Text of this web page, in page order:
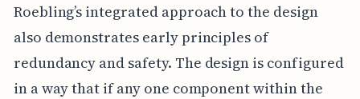
Roebling’s integrated approach to the design
also demonstrates early principles of
redundancy and safety. The design is configured
in a way that if any one component within the